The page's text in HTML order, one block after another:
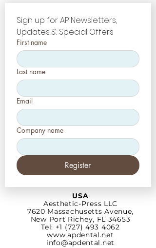
Sign up for AP Newsletters,
Updates & Special Offers
First name
Last name
Email
Company name
Register
USA
Aesthetic-Press LLC
7620 MassachusettsAvenue,
New Port Richey, FL 34653
Tel: +1 (727) 493 4062
www.apdental.net
info@apdental.net